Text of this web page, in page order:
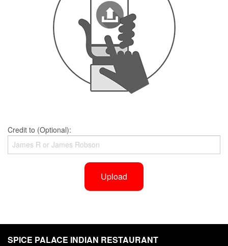
Credit to (Optional):
Upload
SPICE PALACE INDIAN RESTAURANT